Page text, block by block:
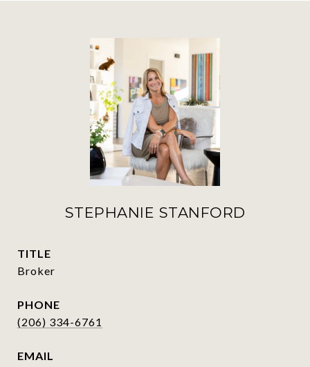
STEPHANIE STANFORD
TITLE
Broker
PHONE
(206) 334-6761
EMAIL